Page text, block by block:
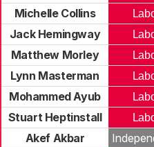
Michelle Collins
Jack Hemingway
Matthew Morley
Lynn Masterman
Mohammed Ayub
Stuart Heptinstall
Akef Akbar